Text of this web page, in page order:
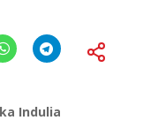
Indulia